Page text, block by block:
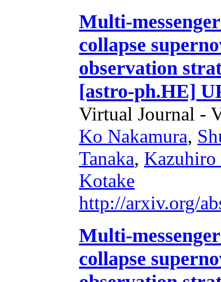
Multi-
collapse
observation
[astro-ph.HE]
Virtual Journal -
Ko Nakamura,
Tanaka, Kazuhiro
Kotake
http://arxiv.org/
Multi-
collapse